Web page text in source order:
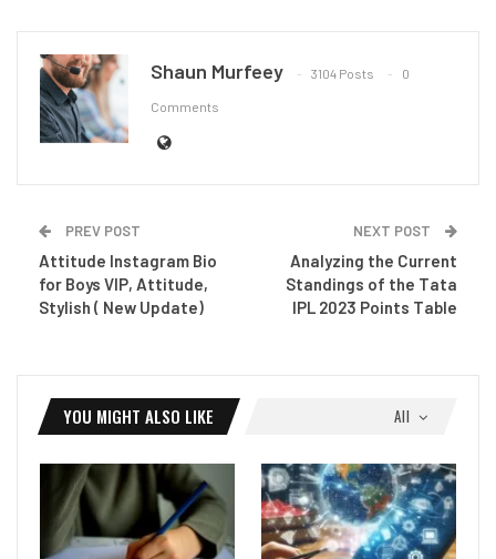
Shaun Murfeey 3104 Posts 0
Comments
PREV POST
Attitude Instagram Bio
for Boys VIP, Attitude,
Stylish ( New Update)
NEXT POST
Analyzing the Current
Standings of the Tata
IPL 2023 Points Table
All
YOU MIGHT ALSO LIKE